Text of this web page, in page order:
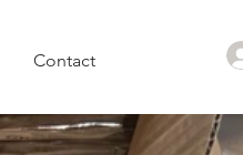
Contact